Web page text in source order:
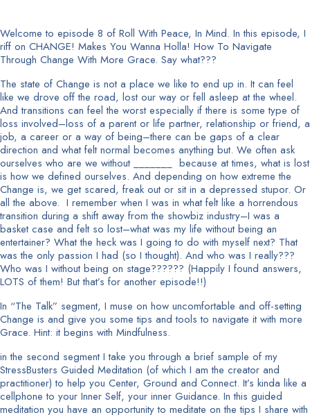
Welcome to episode 8 of Roll With Peace, In Mind. In this episode, I
riff on CHANGE! Makes You Wanna Holla! How To Navigate
Through Change With More Grace. Say what???
The state of Change is not a place we like to end up in. It can feel
like we drove off the road, lost our way or fell asleep at the wheel.
And transitions can feel the worst especially if there is some type of
loss involved–loss of a parent or life partner, relationship or friend, a
job, a career or a way of being–there can be gaps of a clear
direction and what felt normal becomes anything but. We often ask
ourselves who are we without _______ because at times, what is lost
is how we defined ourselves. And depending on how extreme the
Change is, we get scared, freak out or sit in a depressed stupor. Or
all the above. I remember when I was in what felt like a horrendous
transition during a shift away from the showbiz industry–I was a
basket case and felt so lost–what was my life without being an
entertainer? What the heck was I going to do with myself next? That
was the only passion I had (so I thought). And who was I really???
Who was I without being on stage?????? (Happily I found answers,
LOTS of them! But that’s for another episode!!)
In “The Talk” segment, I muse on how uncomfortable and off-setting
Change is and give you some tips and tools to navigate it with more
Grace. Hint: it begins with Mindfulness.
in the second segment I take you through a brief sample of my
StressBusters Guided Meditation (of which I am the creator and
practitioner) to help you Center, Ground and Connect. It’s kinda like a
cellphone to your Inner Self, your inner Guidance. In this guided
meditation you have an opportunity to meditate on the tips I share with